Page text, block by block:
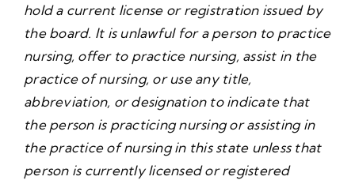
hold a current license or registration issued by
the board. It is unlawful for a person to practice
nursing, offer to practice nursing, assist in the
practice of nursing, or use any title,
abbreviation, or designation to indicate that
the person is practicing nursing or assisting in
the practice of nursing in this state unless that
person is currently licensed or registered